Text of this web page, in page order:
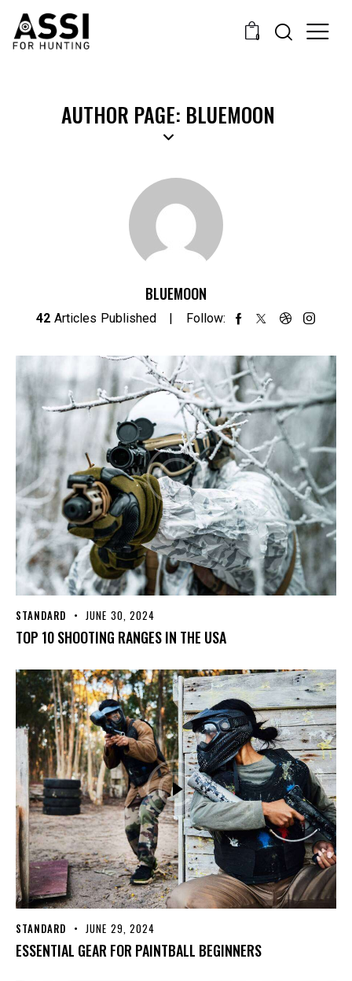
0
AUTHOR PAGE: BLUEMOON
BLUEMOON
42 Articles Published Follow:
STANDARD JUNE 30, 2024
TOP 10 SHOOTING RANGES IN THE USA
STANDARD JUNE 29, 2024
ESSENTIAL GEAR FOR PAINTBALL BEGINNERS